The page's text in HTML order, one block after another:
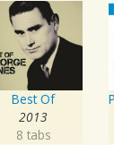
Best Of
2013
8 tabs